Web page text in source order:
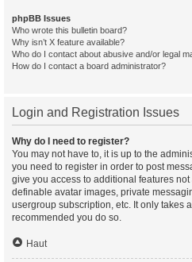
phpBB Issues
Who wrote this bulletin board?
Why isn’t X feature available?
Who do I contact about abusive and/or legal
How do I contact a board administrator?
Login and Registration Issues
Why do I need to register?
You may not have to, it is up to the
you need to register in order to post
give you access to additional features
definable avatar images, private
usergroup subscription, etc. It only takes
recommended you do so.
Haut